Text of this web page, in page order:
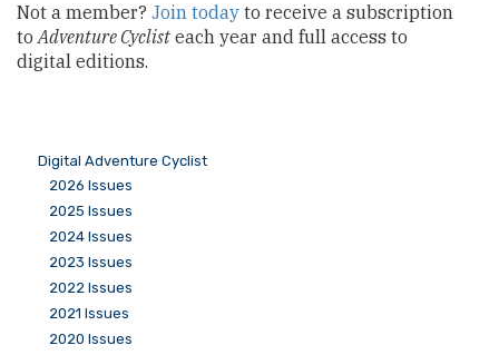
Not a member? Join today to receive a subscription
toAdventure Cyclist each year and full access to
digital editions.
Digital Adventure Cyclist
2026 Issues
2025 Issues
2024 Issues
2023 Issues
2022 Issues
2021 Issues
2020 Issues